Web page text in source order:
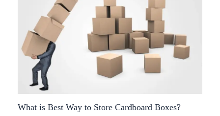
What is Best Way to Store Cardboard Boxes?